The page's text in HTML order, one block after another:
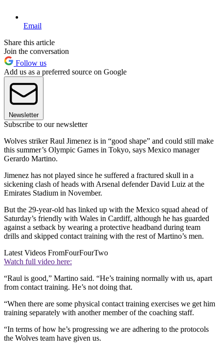
Email
Share this article
Join the conversation
Follow us
Add us as a preferred source on Google
Newsletter
Subscribe to our newsletter
Wolves striker Raul Jimenez is in “good shape” and could still make
this summer’s Olympic Games in Tokyo, says Mexico manager
Gerardo Martino.
Jimenez has not played since he suffered a fractured skull in a
sickening clash of heads with Arsenal defender David Luiz at the
Emirates Stadium in November.
But the 29-year-old has linked up with the Mexico squad ahead of
Saturday’s friendly with Wales in Cardiff, although he has guarded
against a setback by wearing a protective headband during team
drills and skipped contact training with the rest of Martino’s men.
Latest Videos FromFourFourTwo
Watch full video here:
“Raul is good,” Martino said. “He’s training normally with us, apart
from contact training. He’s not doing that.
“When there are some physical contact training exercises we get him
training separately with another member of the coaching staff.
“In terms of how he’s progressing we are adhering to the protocols
the Wolves team have given us.